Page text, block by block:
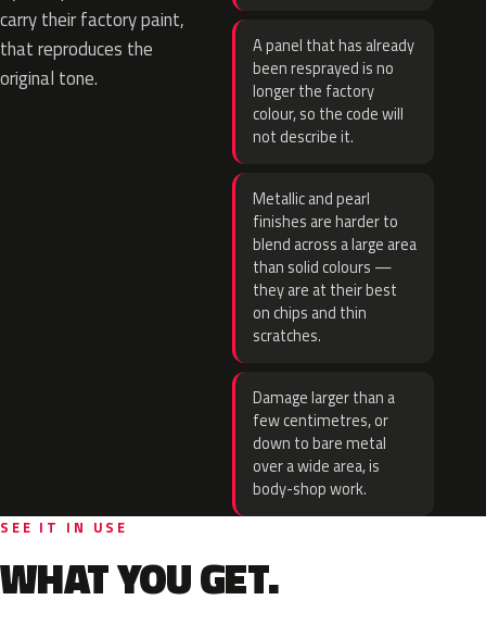
carry their factory paint,
that reproduces the
original tone.
A panel that has already
been resprayed is no
longer the factory
colour, so the code will
not describe it.
Metallic and pearl
finishes are harder to
blend across a large area
than solid colours —
they are at their best
on chips and thin
scratches.
Damage larger than a
few centimetres, or
down to bare metal
over a wide area, is
body-shop work.
SEE IT IN USE
WHAT YOU GET.